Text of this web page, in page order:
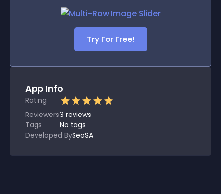
Try For Free!
App Info
Rating
Reviewers3 reviews
Tags
No tags
Developed BySeoSA